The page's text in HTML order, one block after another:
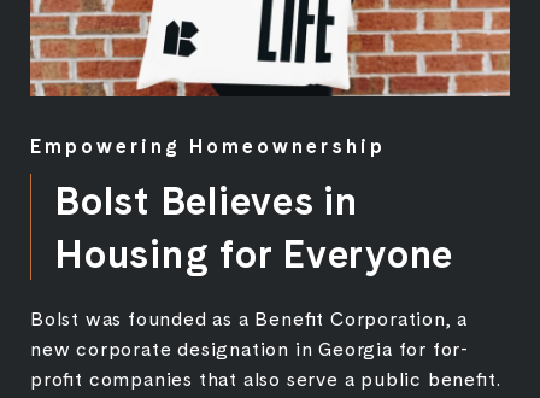
Empowering Homeownership
Bolst Believes in
Housing for Everyone
Bolst was founded as a Benefit Corporation, a
new corporate designation in Georgia for for-
profit companies that also serve a public benefit.